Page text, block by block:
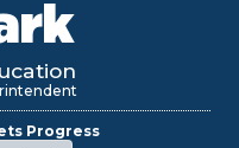
Progress